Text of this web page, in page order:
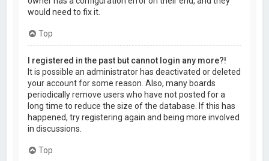
would need to fix it.
Top
I registered in the past but cannot login any more?!
It is possible an administrator has deactivated or deleted
your account for some reason. Also, many boards
periodically remove users who have not posted for a
long time to reduce the size of the database. If this has
happened, try registering again and being more involved
in discussions.
Top